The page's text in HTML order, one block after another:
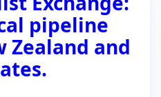
pipeline
Zealand and